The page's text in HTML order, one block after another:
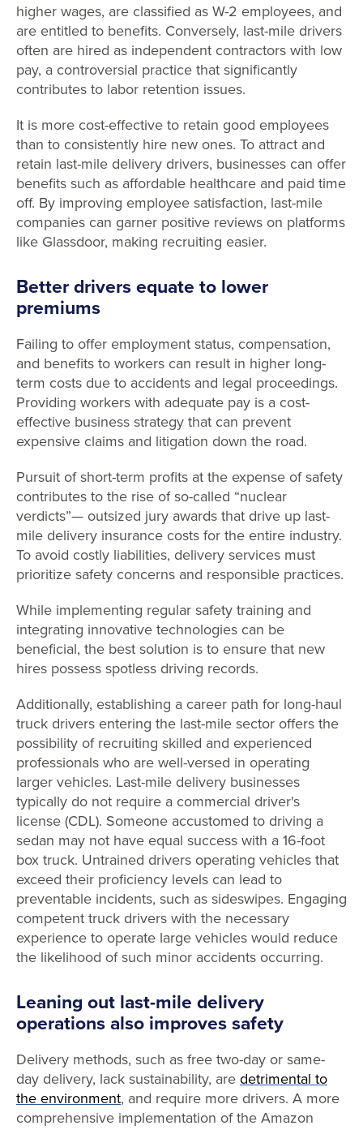
higher wages, are classified as W-2 employees, and
are entitled to benefits. Conversely, last-mile drivers
often are hired as independent contractors with low
pay, a controversial practice that significantly
contributes to labor retention issues.
It is more cost-effective to retain good employees
than to consistently hire new ones. To attract and
retain last-mile delivery drivers, businesses can offer
benefits such as affordable healthcare and paid time
off. By improving employee satisfaction, last-mile
companies can garner positive reviews on platforms
like Glassdoor, making recruiting easier.
Better drivers equate to lower
premiums
Failing to offer employment status, compensation,
and benefits to workers can result in higher long-
term costs due to accidents and legal proceedings.
Providing workers with adequate pay is a cost-
effective business strategy that can prevent
expensive claims and litigation down the road.
Pursuit of short-term profits at the expense of safety
contributes to the rise of so-called “nuclear
verdicts”— outsized jury awards that drive up last-
mile delivery insurance costs for the entire industry.
To avoid costly liabilities, delivery services must
prioritize safety concerns and responsible practices.
While implementing regular safety training and
integrating innovative technologies can be
beneficial, the best solution is to ensure that new
hires possess spotless driving records.
Additionally, establishing a career path for long-haul
truck drivers entering the last-mile sector offers the
possibility of recruiting skilled and experienced
professionals who are well-versed in operating
larger vehicles. Last-mile delivery businesses
typically do not require a commercial driver's
license (CDL). Someone accustomed to driving a
sedan may not have equal success with a 16-foot
box truck. Untrained drivers operating vehicles that
exceed their proficiency levels can lead to
preventable incidents, such as sideswipes. Engaging
competent truck drivers with the necessary
experience to operate large vehicles would reduce
the likelihood of such minor accidents occurring.
Leaning out last-mile delivery
operations also improves safety
Delivery methods, such as free two-day or same-
day delivery, lack sustainability, aredetrimental to
the environment, and require more drivers. A more
comprehensive implementation of the Amazon